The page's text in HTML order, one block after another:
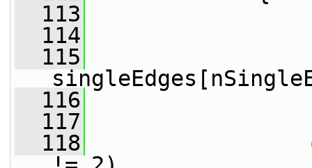
  113
  114
  115
  116
  117
  118